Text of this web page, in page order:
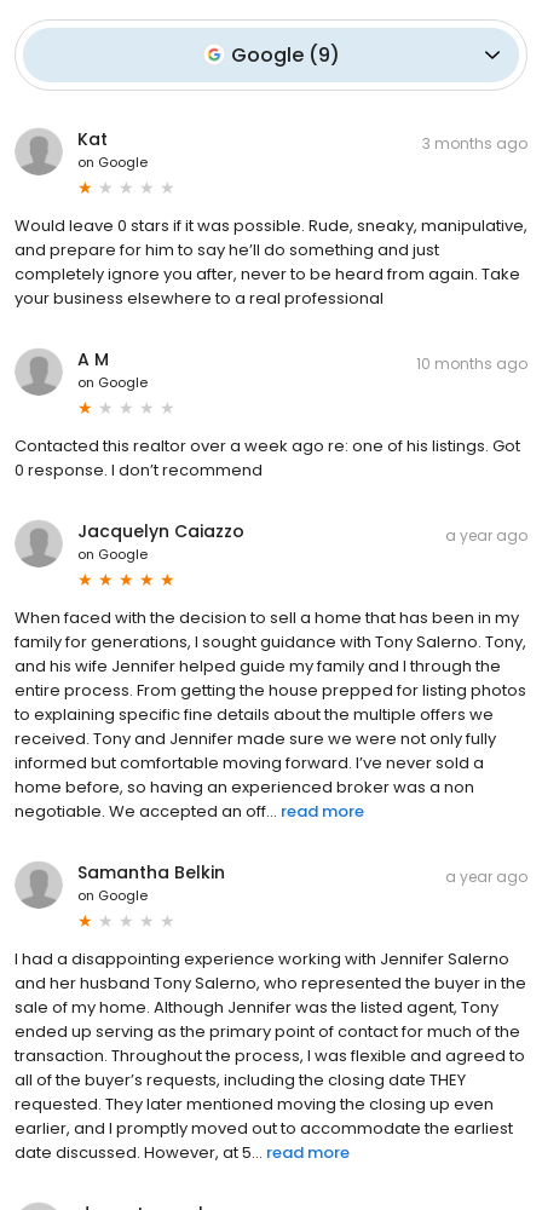
Google (9)
Kat
on Google
3 months ago
Would leave 0 stars if it was possible. Rude, sneaky, manipulative,
and prepare for him to say he’ll do something and just
completely ignore you after, never to be heard from again. Take
your business elsewhere to a real professional
A M
on Google
10 months ago
Contacted this realtor over a week ago re: one of his listings. Got
0 response. I don’t recommend
Jacquelyn Caiazzo
on Google
a year ago
When faced with the decision to sell a home that has been in my
family for generations, I sought guidance with Tony Salerno. Tony,
and his wife Jennifer helped guide my family and I through the
entire process. From getting the house prepped for listing photos
to explaining specific fine details about the multiple offers we
received. Tony and Jennifer made sure we were not only fully
informed but comfortable moving forward. I’ve never sold a
home before, so having an experienced broker was a non
negotiable. We accepted an off... read more
Samantha Belkin
on Google
a year ago
I had a disappointing experience working with Jennifer Salerno
and her husband Tony Salerno, who represented the buyer in the
sale of my home. Although Jennifer was the listed agent, Tony
ended up serving as the primary point of contact for much of the
transaction. Throughout the process, I was flexible and agreed to
all of the buyer’s requests, including the closing date THEY
requested. They later mentioned moving the closing up even
earlier, and I promptly moved out to accommodate the earliest
date discussed. However, at 5... read more